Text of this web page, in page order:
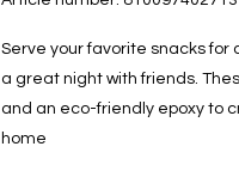
Serve your favorite snacks for
a great night with friends.
and an eco-friendly epoxy to
home